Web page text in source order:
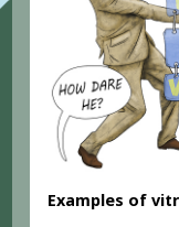
Examples of